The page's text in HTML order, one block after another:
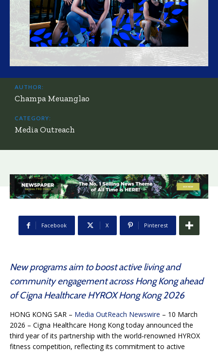
AUTHOR:
Champa Meuanglao
CATEGORY:
Media Outreach
Facebook X Pinterest
New programs aim to boost active living and
community engagement across Hong Kong ahead
of Cigna Healthcare HYROX Hong Kong 2026
HONG KONG SAR – Media OutReach Newswire – 10 March
2026 – Cigna Healthcare Hong Kong today announced the
third year of its partnership with the world‑renowned HYROX
fitness competition, reflecting its commitment to active